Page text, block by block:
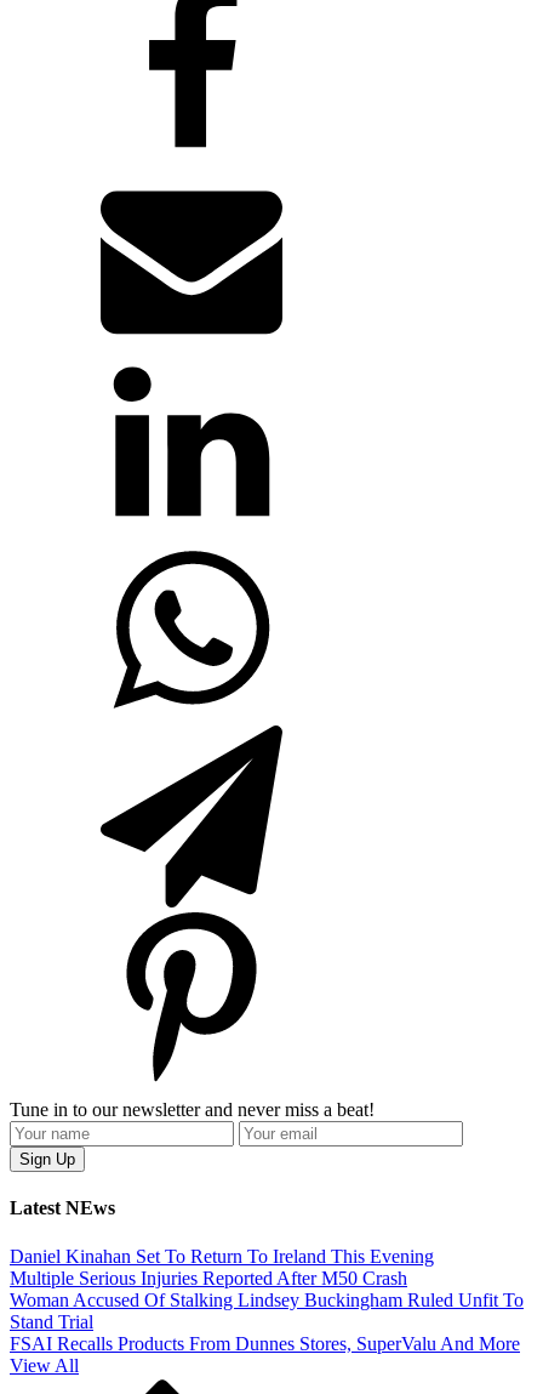
Tune in to our newsletter and never miss a beat!
Latest NEws
Daniel Kinahan Set To Return To Ireland This Evening
Multiple Serious Injuries Reported After M50 Crash
Woman Accused Of Stalking Lindsey Buckingham Ruled Unfit To
Stand Trial
FSAI Recalls Products From Dunnes Stores, SuperValu And More
View All